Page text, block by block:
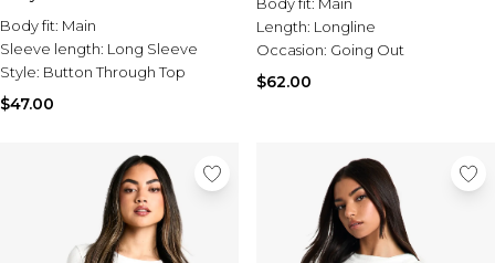
Body fit: Main
Sleeve length: Long Sleeve
Style: Button Through Top
$47.00
Length: Longline
Occasion: Going Out
$62.00